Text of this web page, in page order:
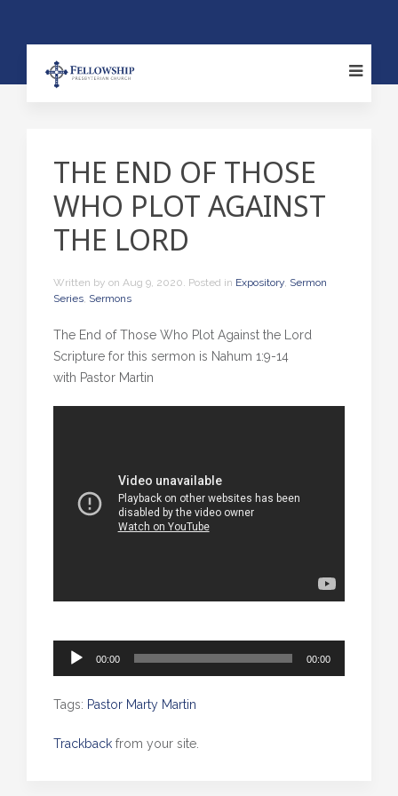
THE END OF THOSE
WHO PLOT AGAINST
THE LORD
Written by on Aug 9, 2020. Posted in Expository, Sermon
Series, Sermons
The End of Those Who Plot Against the Lord
Scripture for this sermon is Nahum 1:9-14
with Pastor Martin
Audio
00:00 00:00
Tags: Pastor Marty Martin
Trackback from your site.